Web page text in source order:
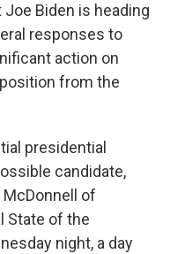
Biden is heading
responses to
action on
from the
presidential
candidate,
McDonnell of
State of the
night, a day